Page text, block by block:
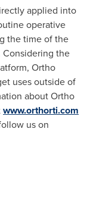
applied into
operative
the time of the
the
Ortho
uses outside of
about Ortho
www.orthorti.com
us on